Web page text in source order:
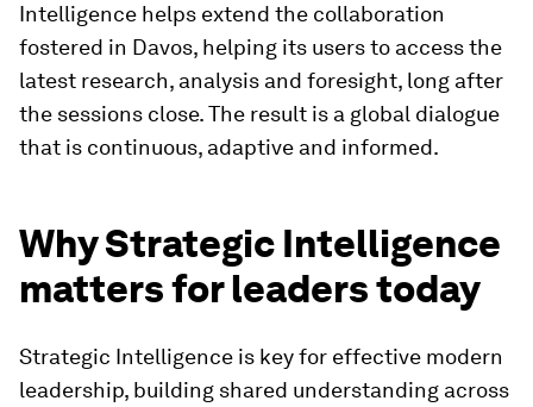
Image: World Economic Forum
collective intelligence. Policy-makers can trace
evolving dynamics in AI ethics or energy security.
Businesses can monitor how geopolitical risks
alter global value chains. Civil society and
academia can track progress in public health,